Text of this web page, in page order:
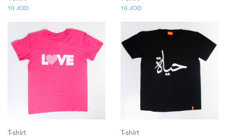
10JOD 10JOD
T-shirt T-shirt